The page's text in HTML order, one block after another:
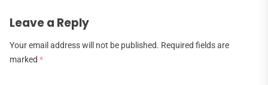
Leave a Reply
Your email address will not be published. Required fields are
marked *